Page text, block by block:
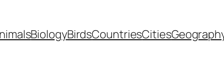
BiologyBirdsCountriesCities